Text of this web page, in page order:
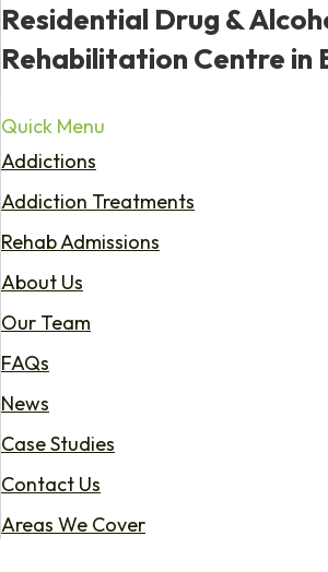
Residential Drug &
Rehabilitation Centre in
Quick Menu
Addictions
Addiction Treatments
Rehab Admissions
About Us
Our Team
FAQs
News
Case Studies
Contact Us
Areas We Cover